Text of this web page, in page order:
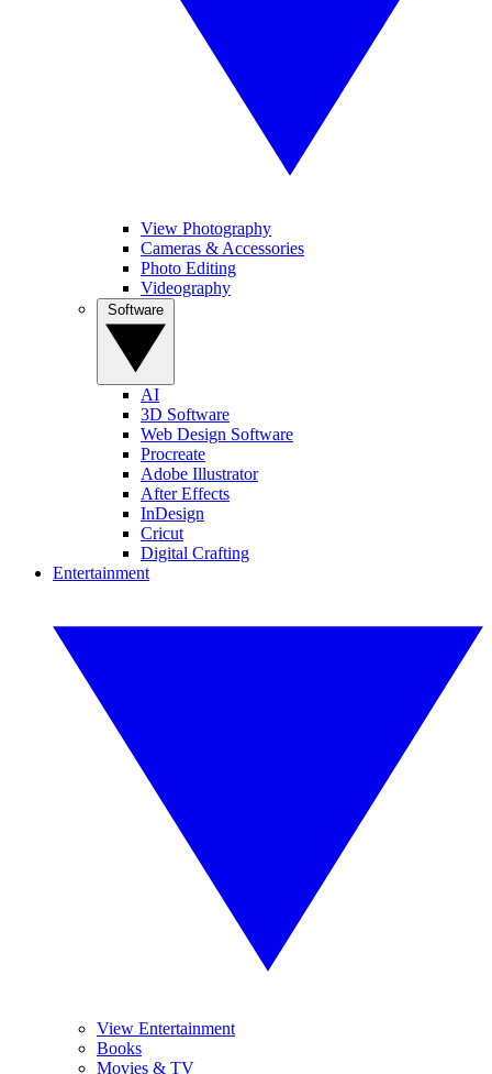
View Photography
Cameras & Accessories
Photo Editing
Videography
AI
3D Software
Web Design Software
Procreate
Adobe Illustrator
After Effects
InDesign
Cricut
Digital Crafting
Entertainment
View Entertainment
Books
Movies & TV